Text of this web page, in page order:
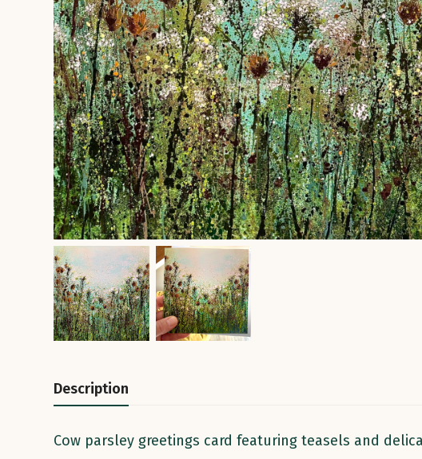
Description
Cow parsley greetings card featuring teasels and